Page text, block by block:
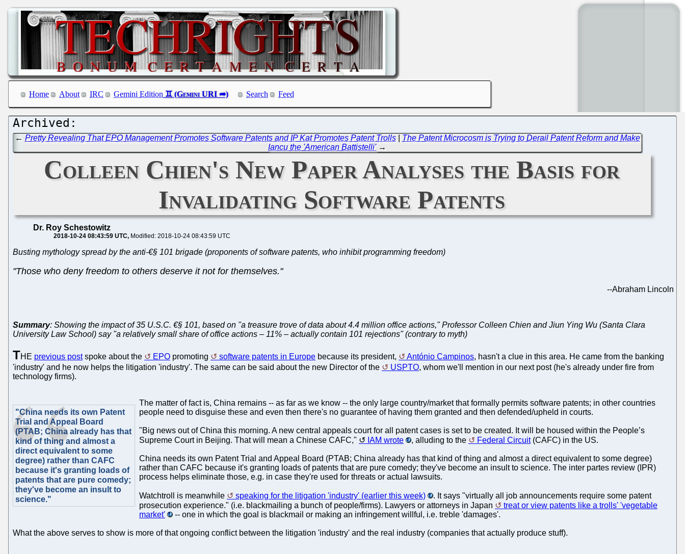
Home About IRC Gemini Edition Search Feed
← Pretty Revealing That EPO Management Promotes Software Patents and IP Kat Promotes Patent Trolls| The Patent Microcosm is Trying to Derail Patent Reform and Make
Iancu the 'American Battistelli'→
Colleen Chien's New Paper Analyses the Basis for
Invalidating Software Patents
Dr. Roy Schestowitz
2018-10-24 08:43:59 UTC Modified: 2018-10-24 08:43:59 UTC
Busting mythology spread by the anti-€§ 101 brigade (proponents of software patents, who inhibit programming freedom)
"Those who deny freedom to others deserve it not for themselves."
--Abraham Lincoln
Summary: Showing the impact of 35 U.S.C. €§ 101, based on "a treasure trove of data about 4.4 million office actions," Professor Colleen Chien and Jiun Ying Wu (Santa Clara
University Law School) say "a relatively small share of office actions – 11% – actually contain 101 rejections" (contrary to myth)
THE previous postspoke about the EPO promoting software patents in Europe because its president, António Campinos, hasn't a clue in this area. He came from the banking
'industry' and he now helps the litigation 'industry'. The same can be said about the new Director of the
USPTO, whom we'll mention in our next post (he's already under fire from
technology firms).
"China needs its own Patent
Trial and Appeal Board
(PTAB; China already has that
kind of thing and almost a
direct equivalent to some
degree) rather than CAFC
because it's granting loads of
patents that are pure comedy;
they've become an insult to
science."
The matter of fact is, China remains -- as far as we know -- the only large country/market that formally permits software patents; in other countries
people need to disguise these and even then there's no guarantee of having them granted and then defended/upheld in courts.
"Big news out of China this morning. A new central appeals court for all patent cases is set to be created. It will be housed within the People’s
Supreme Court in Beijing. That will mean a Chinese CAFC,"
IAM wrote , alluding to the Federal Circuit(CAFC) in the US.
China needs its own Patent Trial and Appeal Board (PTAB; China already has that kind of thing and almost a direct equivalent to some degree)
rather than CAFC because it's granting loads of patents that are pure comedy; they've become an insult to science. The inter partes review (IPR)
process helps eliminate those, e.g. in case they're used for threats or actual lawsuits.
Watchtroll is meanwhile speaking for the litigation 'industry' (earlier this week)
. It says "virtually all job announcements require some patent
prosecution experience." (i.e. blackmailing a bunch of people/firms). Lawyers or attorneys in Japan
treat or view patents like a trolls' 'vegetable
market'
-- one in which the goal is blackmail or making an infringement willful, i.e. treble 'damages'.
What the above serves to show is more of that ongoing conflict between the litigation 'industry' and the real industry (companies that actually produce stuff).